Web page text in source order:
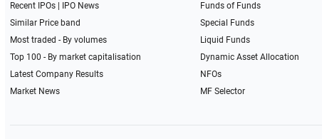
Recent IPOs|
IPO News
Similar Price band
Most traded - By volumes
Top 100 - By market capitalisation
Latest Company Results
Market News
Funds of Funds
Special Funds
Liquid Funds
Dynamic Asset Allocation
NFOs
MF Selector